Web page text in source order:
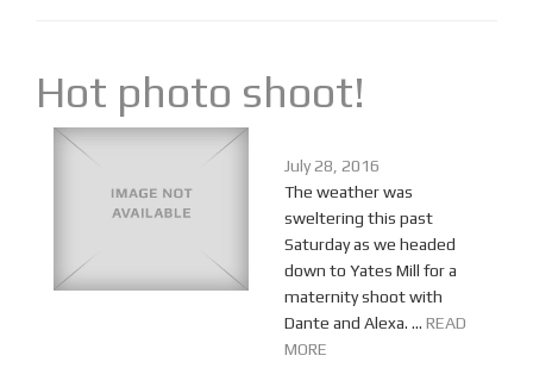
Hot photo shoot!
July 28, 2016
The weather was
sweltering this past
Saturday as we headed
down to Yates Mill for a
maternity shoot with
Dante and Alexa. ... READ
MORE